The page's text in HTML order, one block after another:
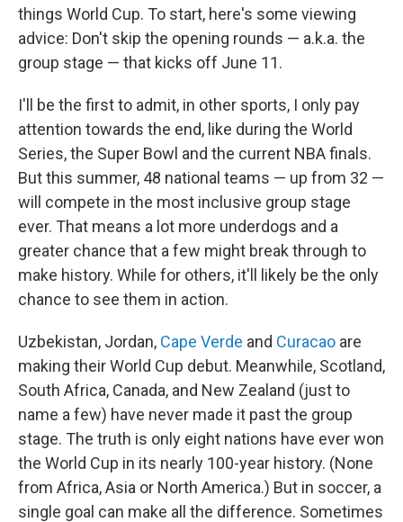
things World Cup. To start, here's some viewing
advice: Don't skip the opening rounds — a.k.a. the
group stage — that kicks off June 11.
I'll be the first to admit, in other sports, I only pay
attention towards the end, like during the World
Series, the Super Bowl and the current NBA finals.
But this summer, 48 national teams — up from 32 —
will compete in the most inclusive group stage
ever. That means a lot more underdogs and a
greater chance that a few might break through to
make history. While for others, it'll likely be the only
chance to see them in action.
Uzbekistan, Jordan, Cape Verde and Curacao are
making their World Cup debut. Meanwhile, Scotland,
South Africa, Canada, and New Zealand (just to
name a few) have never made it past the group
stage. The truth is only eight nations have ever won
the World Cup in its nearly 100-year history. (None
from Africa, Asia or North America.) But in soccer, a
single goal can make all the difference. Sometimes